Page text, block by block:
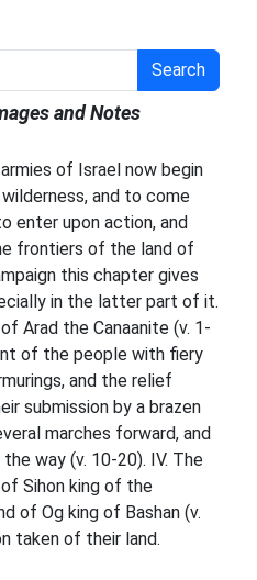
Search
and Notes
of Israel now begin
and to come
enter upon action, and
frontiers of the land of
this chapter gives
in the latter part of it.
Arad the Canaanite (v. 1-
of the people with fiery
and the relief
submission by a brazen
marches forward, and
way (v. 10-20). IV. The
Sihon king of the
of Og king of Bashan (v.
taken of their land.